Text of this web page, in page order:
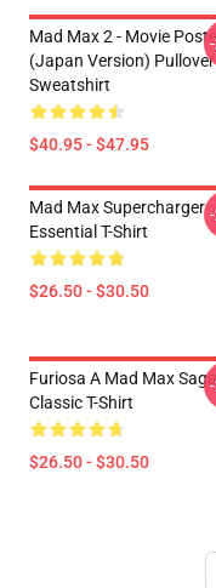
Mad Max 2 - Movie
(japan Version) Pullover
Sweatshirt
$40.95 - $47.95
Mad Max Supercharger
Essential T-Shirt
$26.50 - $30.50
Furiosa A Mad Max Saga
Classic T-Shirt
$26.50 - $30.50